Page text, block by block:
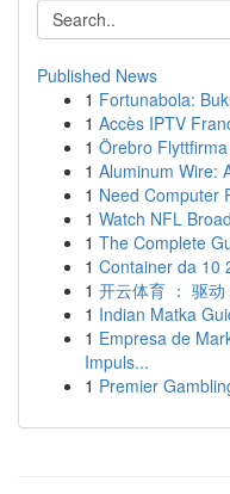
Published News
1 Fortunabola:
1 Accès IPTV
1 Örebro
1 Aluminum Wire:
1 Need Computer
1 Watch NFL
1 The Complete
1 Container da 10
1 开云体育 ： 驱
1 Indian Matka
1 Empresa de
Impuls...
1 Premier